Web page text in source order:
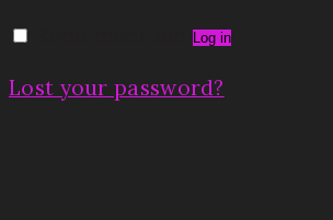
Log in
Lost your password?